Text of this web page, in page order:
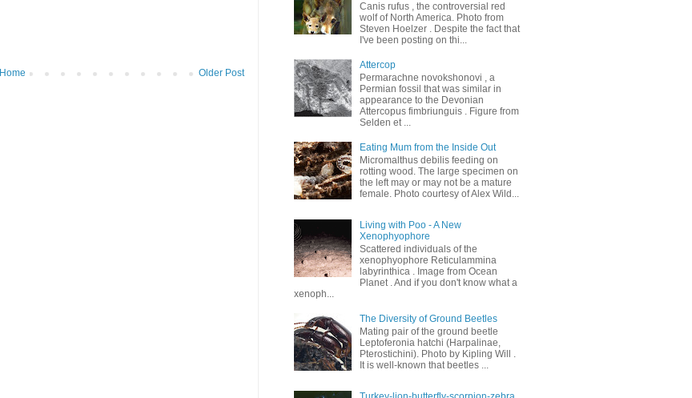
Older Post
Home
Canis rufus , the controversial red
wolf of North America. Photo from
Steven Hoelzer . Despite the fact that
I've been posting on thi...
Attercop
Permarachne novokshonovi , a
Permian fossil that was similar in
appearance to the Devonian
Attercopus fimbriunguis . Figure from
Selden et ...
Eating Mum from the Inside Out
Micromalthus debilis feeding on
rotting wood. The large specimen on
the left may or may not be a mature
female. Photo courtesy of Alex Wild...
Living with Poo - A New
Xenophyophore
Scattered individuals of the
xenophyophore Reticulammina
labyrinthica . Image from Ocean
Planet . And if you don't know what a
xenoph...
The Diversity of Ground Beetles
Mating pair of the ground beetle
Leptoferonia hatchi (Harpalinae,
Pterostichini). Photo by Kipling Will .
It is well-known that beetles ...